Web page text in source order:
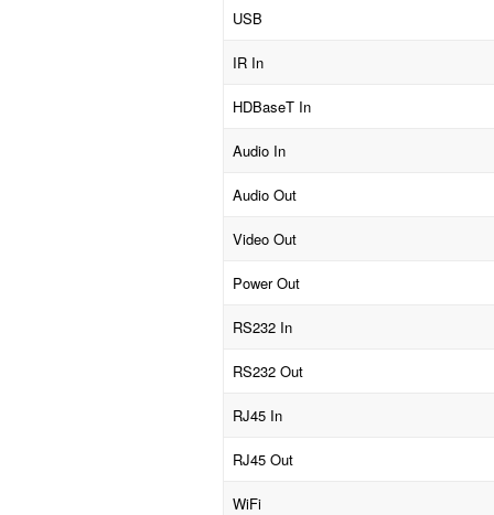
USB
IR In
HDBaseT In
Audio In
Audio Out
Video Out
Power Out
RS232 In
RS232 Out
RJ45 In
RJ45 Out
WiFi